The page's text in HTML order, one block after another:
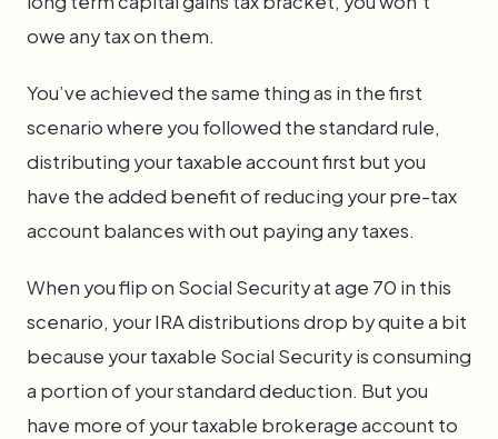
owe any tax on them.
You’ve achieved the same thing as in the first
scenario where you followed the standard rule,
distributing your taxable account first but you
have the added benefit of reducing your pre-tax
account balances with out paying any taxes.
When you flip on Social Security at age 70 in this
scenario, your IRA distributions drop by quite a bit
because your taxable Social Security is consuming
a portion of your standard deduction. But you
have more of your taxable brokerage account to